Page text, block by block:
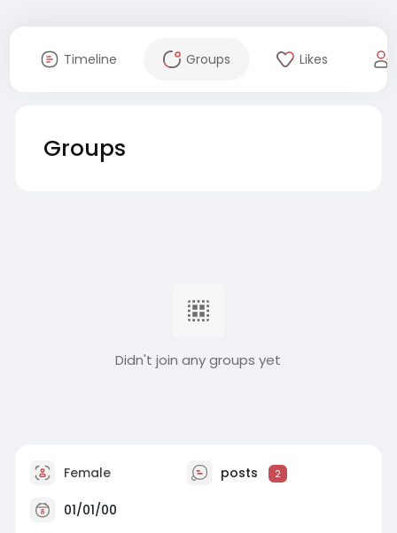
Timeline Groups Likes
Groups
Didn't join any groups yet
Female posts 2
01/01/00